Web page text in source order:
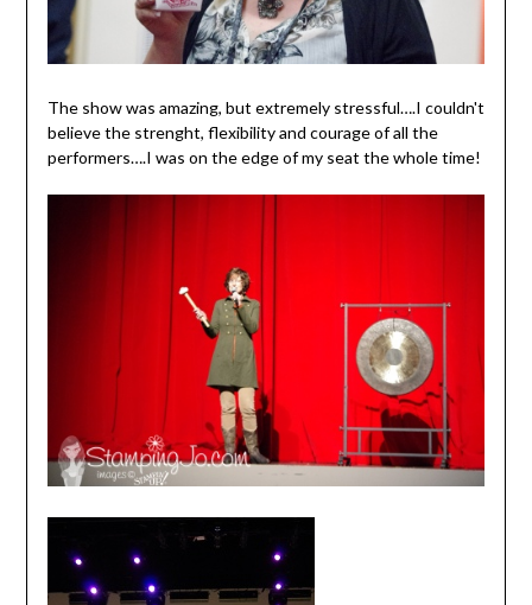
The show was amazing, but extremely stressful….I couldn't
believe the strenght, flexibility and courage of all the
performers….I was on the edge of my seat the whole time!